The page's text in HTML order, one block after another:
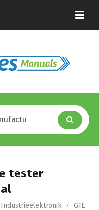
tester
Industrieelektronik / GTE